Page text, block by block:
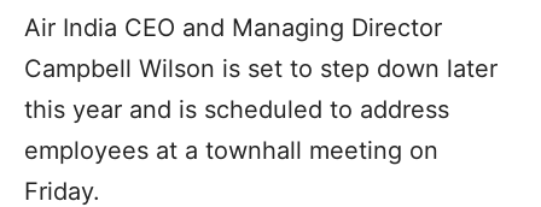
Air India CEO and Managing Director
Campbell Wilson is set to step down later
this year and is scheduled to address
employees at a townhall meeting on
Friday.